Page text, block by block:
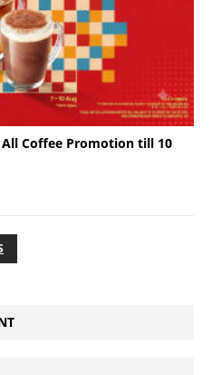
All Coffee Promotion till 10